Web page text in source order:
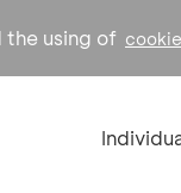
the using of